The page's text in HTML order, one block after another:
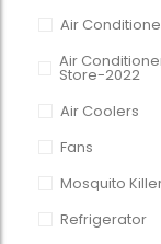
Air
Air
Store-2022
Air Coolers
Fans
Mosquito
Refrigerator